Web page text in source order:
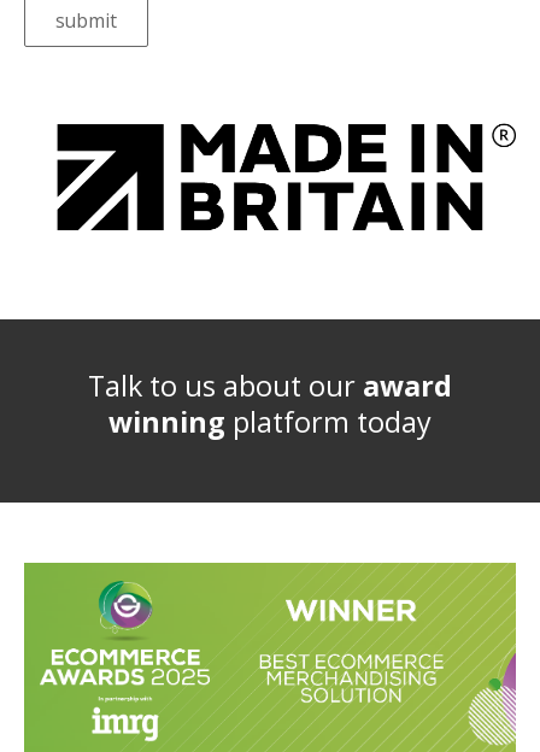
Talk to us about our award
winning platform today